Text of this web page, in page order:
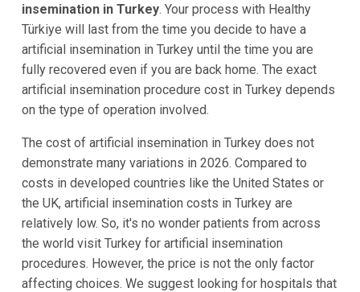
insemination in Turkey. Your process with Healthy
Türkiye will last from the time you decide to have a
artificial insemination in Turkey until the time you are
fully recovered even if you are back home. The exact
artificial insemination procedure cost in Turkey depends
on the type of operation involved.
The cost of artificial insemination in Turkey does not
demonstrate many variations in 2026. Compared to
costs in developed countries like the United States or
the UK, artificial insemination costs in Turkey are
relatively low. So, it's no wonder patients from across
the world visit Turkey for artificial insemination
procedures. However, the price is not the only factor
affecting choices. We suggest looking for hospitals that